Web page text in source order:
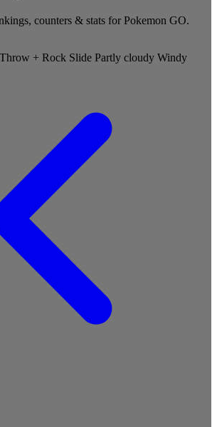
counters & stats for Pokemon GO.
+ Rock Slide Partly cloudy Windy